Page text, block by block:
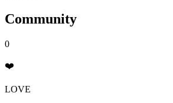
Community
0
❤️
LOVE